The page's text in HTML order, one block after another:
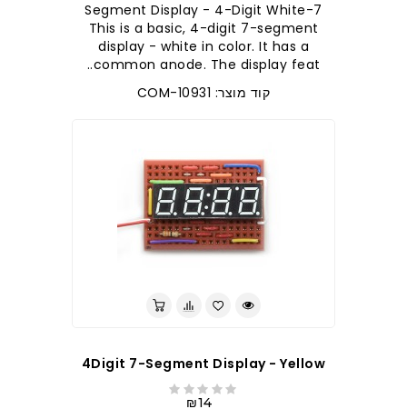
7-Segment Display - 4-Digit White
This is a basic, 4-digit 7-segment
display - white in color. It has a
common anode. The display feat..
קוד מוצר: COM-10931
4Digit 7-Segment Display - Yellow
₪14